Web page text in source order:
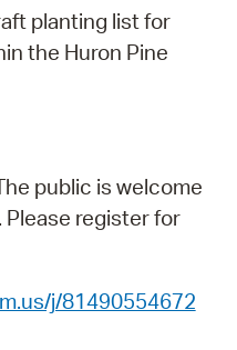
planting list for
the Huron Pine
public is welcome
Please register for
j/81490554672